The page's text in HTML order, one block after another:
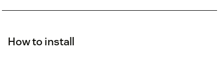
How to install